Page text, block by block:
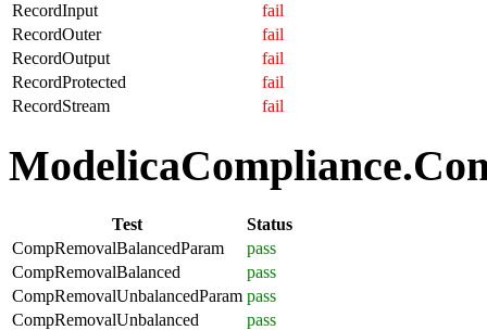
RecordInput
fail
RecordOuter
fail
RecordOutput
fail
RecordProtected
fail
RecordStream
fail
Test
Status
CompRemovalBalancedParam
pass
CompRemovalBalanced
pass
CompRemovalUnbalancedParam pass
CompRemovalUnbalanced
pass